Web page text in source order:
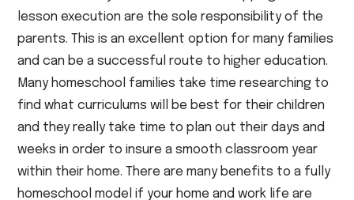
lesson execution are the sole responsibility of the
parents. This is an excellent option for many families
and can be a successful route to higher education.
Many homeschool families take time researching to
find what curriculums will be best for their children
and they really take time to plan out their days and
weeks in order to insure a smooth classroom year
within their home. There are many benefits to a fully
homeschool model if your home and work life are